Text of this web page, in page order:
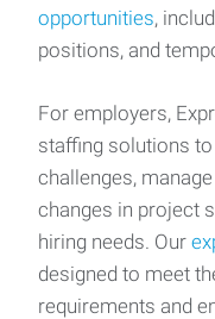
opportunities,
positions, and
For employers,
staffing solutions
challenges,
changes in project
hiring needs. Our
designed to meet
requirements and